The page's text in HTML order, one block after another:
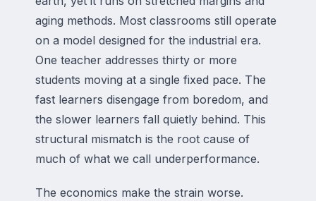
aging methods. Most classrooms still operate
on a model designed for the industrial era.
One teacher addresses thirty or more
students moving at a single fixed pace. The
fast learners disengage from boredom, and
the slower learners fall quietly behind. This
structural mismatch is the root cause of
much of what we call underperformance.
The economics make the strain worse.